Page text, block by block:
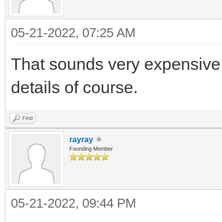
05-21-2022, 07:25 AM
That sounds very
details of course.
Find
rayray
Founding Member
05-21-2022, 09:44 PM